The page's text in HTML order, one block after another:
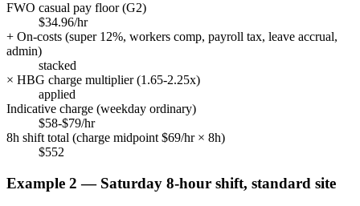
FWO casual pay floor (G2)
$34.96/hr
+ On-costs (super 12%, workers comp, payroll tax, leave accrual,
admin)
stacked
× HBG charge multiplier (1.65-2.25x)
applied
Indicative charge (weekday ordinary)
$58-$79/hr
8h shift total (charge midpoint $69/hr × 8h)
$552
Example 2 — Saturday 8-hour shift, standard site